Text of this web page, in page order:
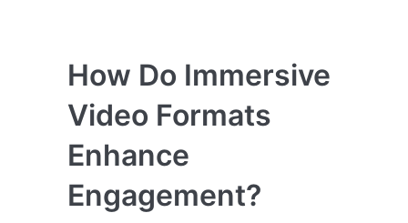
How Do Immersive
Video Formats
Enhance
Engagement?